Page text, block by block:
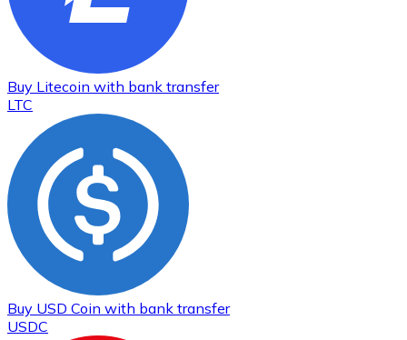
Buy Litecoin with bank transfer
LTC
Buy USD Coin with bank transfer
USDC